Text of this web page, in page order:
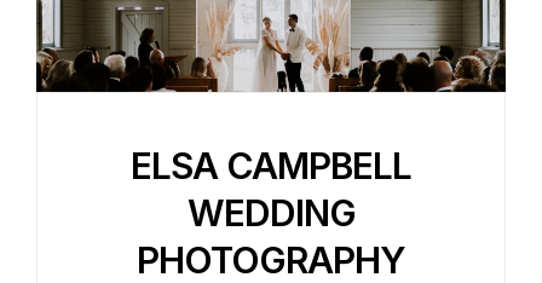
ELSA CAMPBELL
WEDDING
PHOTOGRAPHY